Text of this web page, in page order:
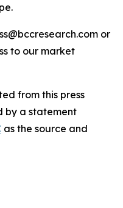
or
to our market
from this press
by a statement
as the source and